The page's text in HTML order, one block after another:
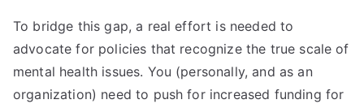
To bridge this gap, a real effort is needed to
advocate for policies that recognize the true scale of
mental health issues. You (personally, and as an
organization) need to push for increased funding for